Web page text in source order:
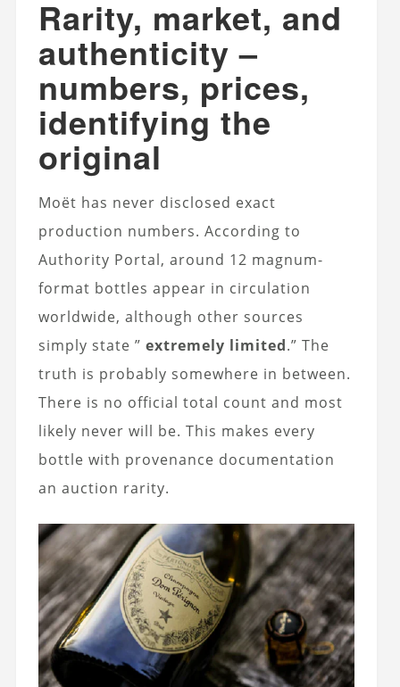
Rarity, market, and
authenticity –
numbers, prices,
identifying the
original
Moët has never disclosed exact
production numbers. According to
Authority Portal, around 12 magnum-
format bottles appear in circulation
worldwide, although other sources
simply state ” extremely limited.” The
truth is probably somewhere in between.
There is no official total count and most
likely never will be. This makes every
bottle with provenance documentation
an auction rarity.